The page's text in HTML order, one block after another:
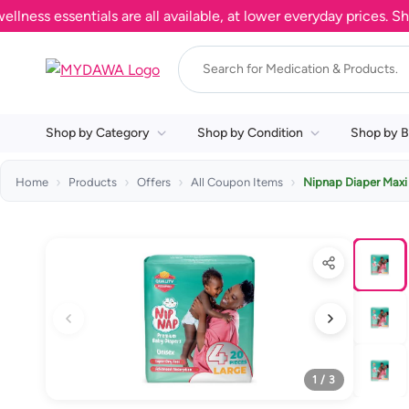
essentials are all available, at lower everyday prices. Shop
Shop by Category Shop by Condition Shop by
Home Products Offers All Coupon Items Nipnap Diaper
1 / 3